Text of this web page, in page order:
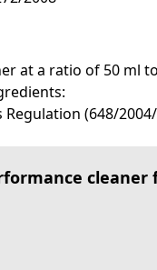
at a ratio of 50 ml
(648/